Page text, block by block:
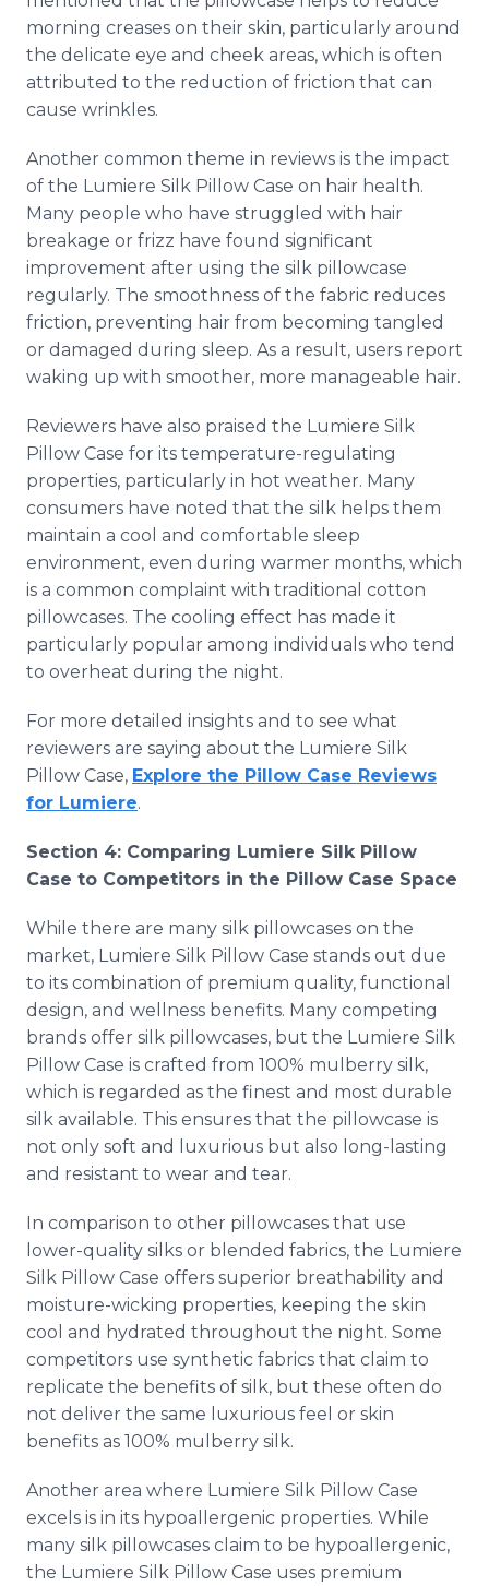
morning creases on their skin, particularly around
the delicate eye and cheek areas, which is often
attributed to the reduction of friction that can
cause wrinkles.
Another common theme in reviews is the impact
of the Lumiere Silk Pillow Case on hair health.
Many people who have struggled with hair
breakage or frizz have found significant
improvement after using the silk pillowcase
regularly. The smoothness of the fabric reduces
friction, preventing hair from becoming tangled
or damaged during sleep. As a result, users report
waking up with smoother, more manageable hair.
Reviewers have also praised the Lumiere Silk
Pillow Case for its temperature-regulating
properties, particularly in hot weather. Many
consumers have noted that the silk helps them
maintain a cool and comfortable sleep
environment, even during warmer months, which
is a common complaint with traditional cotton
pillowcases. The cooling effect has made it
particularly popular among individuals who tend
to overheat during the night.
For more detailed insights and to see what
reviewers are saying about the Lumiere Silk
Pillow Case, Explore the Pillow Case Reviews
for Lumiere.
Section 4: Comparing Lumiere Silk Pillow
Case to Competitors in the Pillow Case Space
While there are many silk pillowcases on the
market, Lumiere Silk Pillow Case stands out due
to its combination of premium quality, functional
design, and wellness benefits. Many competing
brands offer silk pillowcases, but the Lumiere Silk
Pillow Case is crafted from 100% mulberry silk,
which is regarded as the finest and most durable
silk available. This ensures that the pillowcase is
not only soft and luxurious but also long-lasting
and resistant to wear and tear.
In comparison to other pillowcases that use
lower-quality silks or blended fabrics, the Lumiere
Silk Pillow Case offers superior breathability and
moisture-wicking properties, keeping the skin
cool and hydrated throughout the night. Some
competitors use synthetic fabrics that claim to
replicate the benefits of silk, but these often do
not deliver the same luxurious feel or skin
benefits as 100% mulberry silk.
Another area where Lumiere Silk Pillow Case
excels is in its hypoallergenic properties. While
many silk pillowcases claim to be hypoallergenic,
the Lumiere Silk Pillow Case uses premium